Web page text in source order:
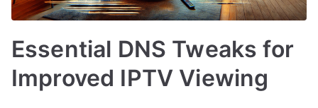
Essential DNS Tweaks for
Improved IPTV Viewing